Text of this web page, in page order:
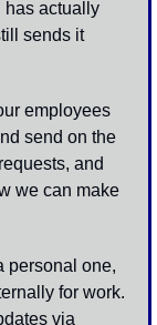
has actually
sends it
employees
send on the
and
we can make
personal one,
for work.
via